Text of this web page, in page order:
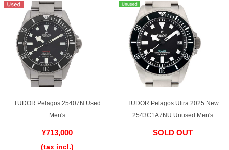
User Guide
About GINZA RASIN's premium quality
Shipping and payment methods
Shopping loan process
TUDOR Pelagos 25407N Used
Men's
¥713,000
(tax incl.)
TUDOR Pelagos Ultra 2025 New
2543C1A7NU Unused Men's
SOLD OUT